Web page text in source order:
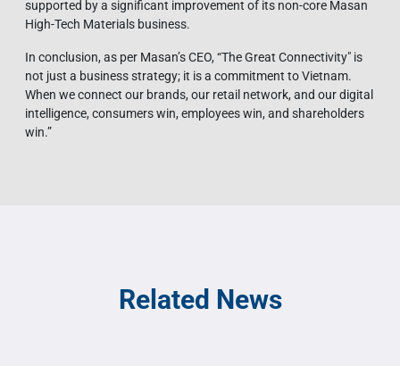
supported by a significant improvement of its non-core Masan
High-Tech Materials business.
In conclusion, as per Masan’s CEO, “The Great Connectivity" is
not just a business strategy; it is a commitment to Vietnam.
When we connect our brands, our retail network, and our digital
intelligence, consumers win, employees win, and shareholders
win.”
Related News